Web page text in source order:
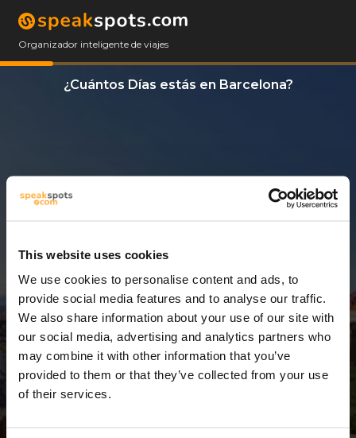
This website uses cookies
We use cookies to personalise content and ads, to
provide social media features and to analyse our traffic.
We also share information about your use of our site with
our social media, advertising and analytics partners who
may combine it with other information that you’ve
provided to them or that they’ve collected from your use
of their services.
Organizador inteligente de viajes
¿Cuántos Días estás en Barcelona?
13 Días
13 Días = 12 Noches